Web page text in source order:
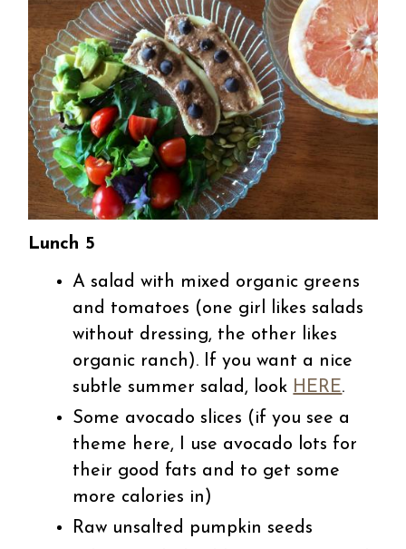
Lunch 5
A salad with mixed organic greens
and tomatoes (one girl likes salads
without dressing, the other likes
organic ranch). If you want a nice
subtle summer salad, look HERE.
Some avocado slices (if you see a
theme here, I use avocado lots for
their good fats and to get some
more calories in)
Raw unsalted pumpkin seeds